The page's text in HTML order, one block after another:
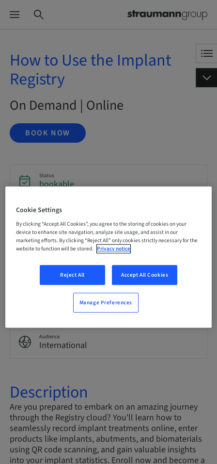
How to Use the Implant
Registry
On Demand | Online
BOOK NOW
Status
bookable
Language
English
0.00 Points
Delivery method
Audience
International
Description
Are you prepared to embark on an amazing journey
through the Registry cloud? You'll learn how to
seamlessly record implant treatments online, enter
products like implants, abutments, and biomaterials
using QR code scanning, and gain valuable insights
into your implant statistics. Enroll now and become a
Cookie Settings
By clicking “Accept All Cookies”, you agree to the storing of cookies on your
device to enhance site navigation, analyze site usage, and assist in our
marketing efforts. By clicking “Reject All” only cookies strictly necessary for the
website to function will be stored. Privacy notice
Reject All Accept All Cookies
Manage Preferences